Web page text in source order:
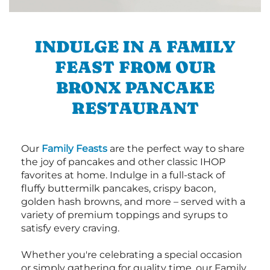
INDULGE IN A FAMILY
FEAST FROM OUR
BRONX PANCAKE
RESTAURANT
Our Family Feasts are the perfect way to share
the joy of pancakes and other classic IHOP
favorites at home. Indulge in a full-stack of
fluffy buttermilk pancakes, crispy bacon,
golden hash browns, and more – served with a
variety of premium toppings and syrups to
satisfy every craving.
Whether you're celebrating a special occasion